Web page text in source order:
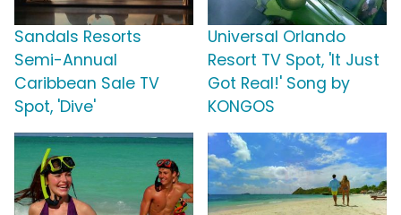
Sandals Resorts
Semi-Annual
Caribbean Sale TV
Spot, 'Dive'
Universal Orlando
Resort TV Spot, 'It Just
Got Real!' Song by
KONGOS